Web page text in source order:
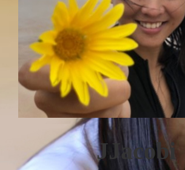
JJacobi